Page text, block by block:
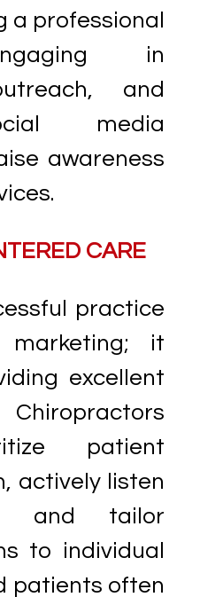
a professional
in
and
media
awareness
CARE
practice
marketing; it
excellent
patient
actively listen
and tailor
to individual
patients often